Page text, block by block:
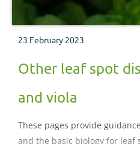
23 February 2023
Other leaf spot
and viola
These pages provide
and the basic biology for leaf